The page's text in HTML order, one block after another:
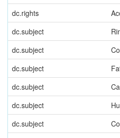
dc.rights
dc.subject
dc.subject
dc.subject
dc.subject
dc.subject
dc.subject